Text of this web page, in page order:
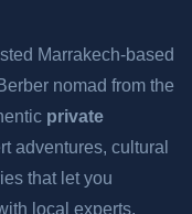
Marrakech-based
nomad from the
private
adventures, cultural
that let you
local experts.